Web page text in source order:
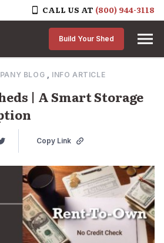
CALL US AT (800) 944-3118
Build Your Shed
BLOG INFO ARTICLE
| A Smart Storage
Copy Link